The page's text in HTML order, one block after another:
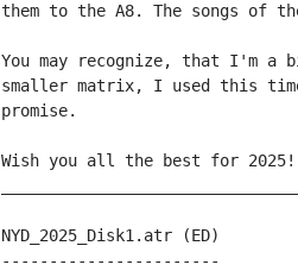
them to the A8. The songs of
You may recognize, that I'm a
smaller matrix, I used this
promise.
Wish you all the best for 2025!
NYD_2025_Disk1.atr (ED)
-----------------------